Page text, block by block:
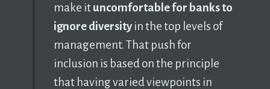
make ituncomfortable for banks to
ignore diversityin the top levels of
management. That push for
inclusion is based on the principle
that having varied viewpoints in